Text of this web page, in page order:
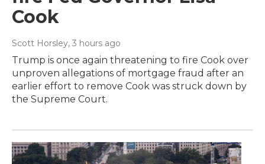
Cook
Scott Horsley, 3 hours ago
Trump is once again threatening to fire Cook over
unproven allegations of mortgage fraud after an
earlier effort to remove Cook was struck down by
the Supreme Court.